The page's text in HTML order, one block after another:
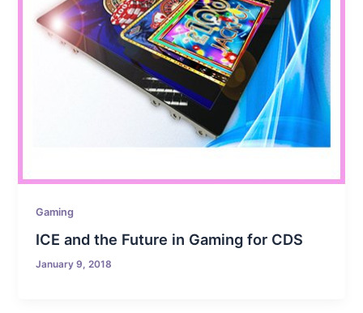
Gaming
ICE and the Future in Gaming for CDS
January 9, 2018